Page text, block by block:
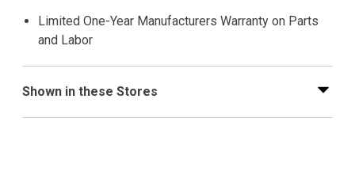
Limited One-Year Manufacturers Warranty on Parts
and Labor
Shown in these Stores